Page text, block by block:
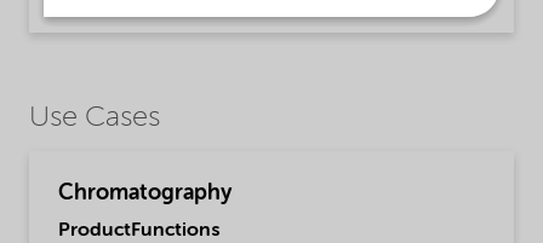
Use Cases
Chromatography
ProductFunctions